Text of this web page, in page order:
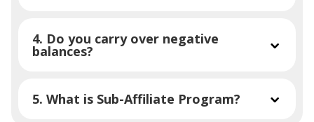
4. Do you carry over negative
balances?
5. What is Sub-Affiliate Program?